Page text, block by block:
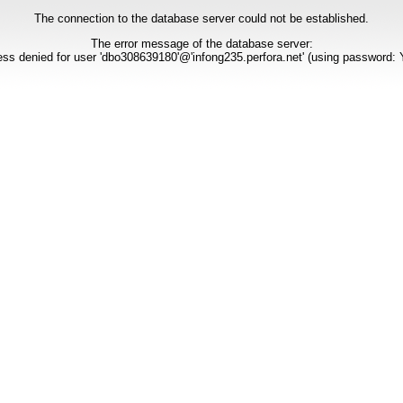
The connection to the database server could not be established.
The error message of the database server:
denied for user 'dbo308639180'@'infong235.perfora.net' (using password: